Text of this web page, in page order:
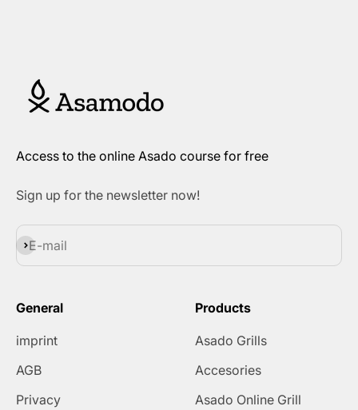
Access to the online Asado course for free
Sign up for the newsletter now!
E-mail
Subscribe
General
imprint
AGB
Privacy
Products
Asado Grills
Accesories
Asado Online Grill